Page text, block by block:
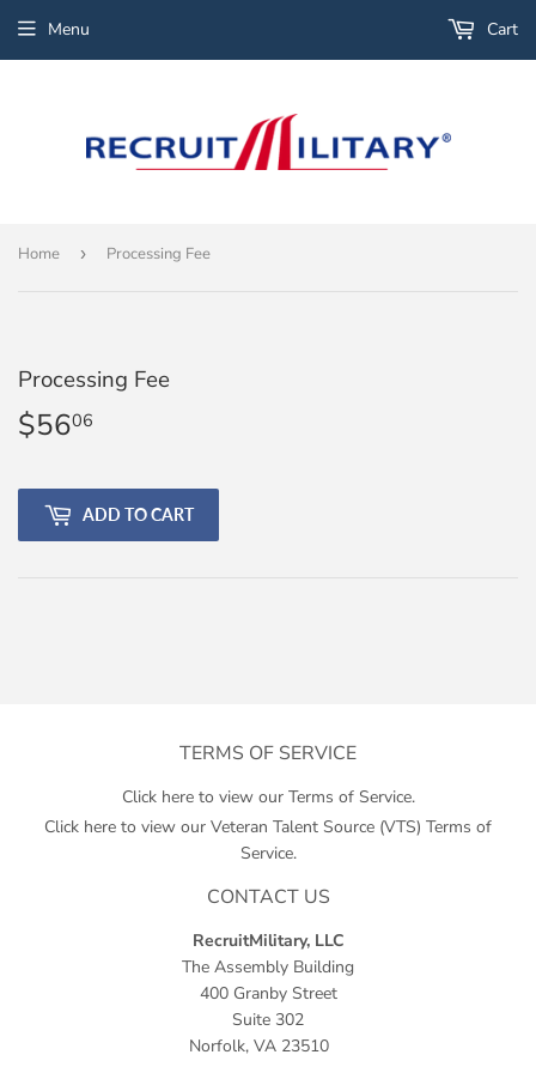
Menu Cart
Home › Processing Fee
Processing Fee
$5606
ADD TO CART
TERMS OF SERVICE
Click here to view our Terms of Service.
Click here to view our Veteran Talent Source (VTS) Terms of
Service.
CONTACT US
RecruitMilitary, LLC
The Assembly Building
400 Granby Street
Suite 302
Norfolk, VA 23510